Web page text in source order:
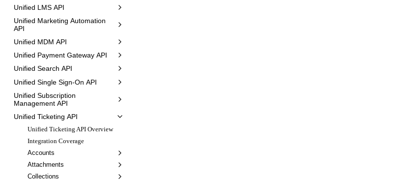
Unified LMS API
Unified Marketing Automation
API
Unified MDM API
Unified Payment Gateway API
Unified Search API
Unified Single Sign-On API
Unified Subscription
Management API
Unified Ticketing API
Unified Ticketing API Overview
Integration Coverage
Accounts
Attachments
Collections